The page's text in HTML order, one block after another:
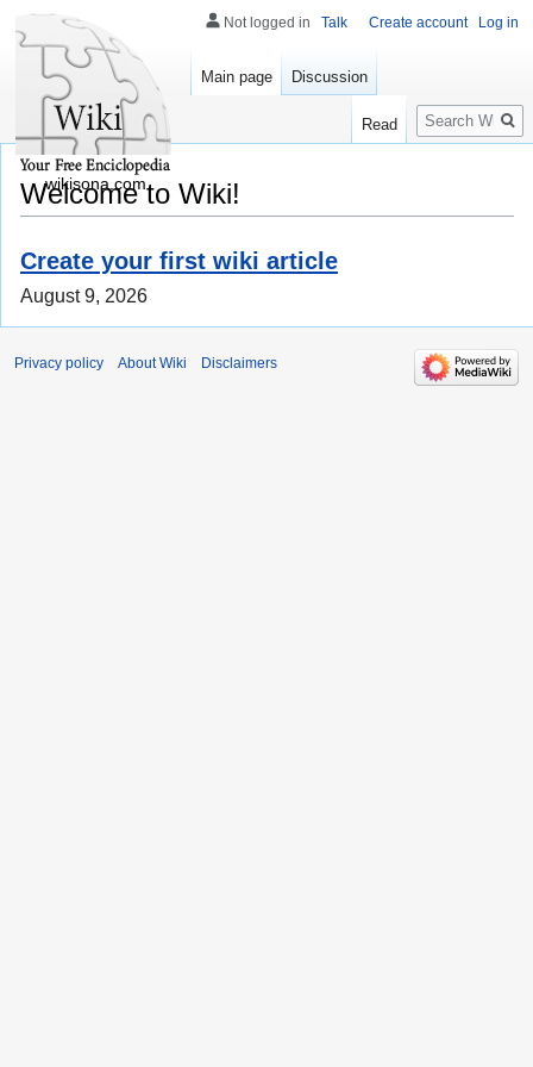
Welcome to Wiki!
Create your first wiki article
August 9, 2026
Not logged in Talk Create account Log in
Main page Discussion
Read
Search
wikisona.com
Privacy policy About Wiki Disclaimers